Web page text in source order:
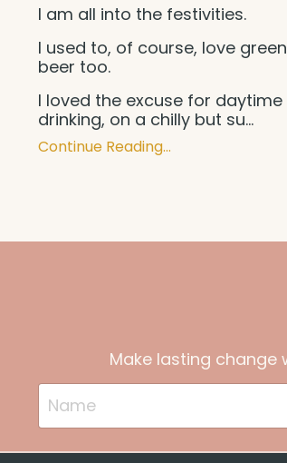
I am all into the festivities.
I used to, of course, love green
beer too.
I loved the excuse for daytime
drinking, on a chilly but su...
Continue Reading...
Make lasting change